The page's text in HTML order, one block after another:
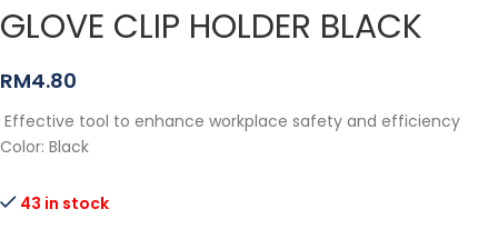
GLOVE CLIP HOLDER BLACK
RM4.80
Effective tool to enhance workplace safety and efficiency
Color: Black
43 in stock